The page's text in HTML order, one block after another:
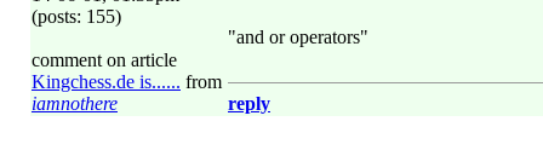
(posts: 155)
comment on article
Kingchess.de is...... from
iamnothere
"and or operators"
reply